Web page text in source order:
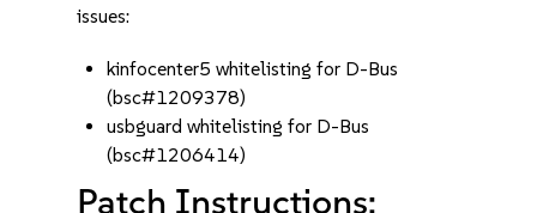
issues:
kinfocenter5 whitelisting for D-Bus
(bsc#1209378)
usbguard whitelisting for D-Bus
(bsc#1206414)
Patch Instructions: